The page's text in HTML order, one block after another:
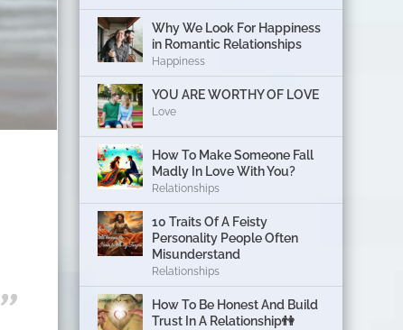
Why We Look For Happiness
in Romantic Relationships
Happiness
YOU ARE WORTHY OF LOVE
Love
How To Make Someone Fall
Madly In Love With You?
Relationships
10 Traits Of A Feisty
Personality People Often
Misunderstand
Relationships
How To Be Honest And Build
Trust In A Relationship👫